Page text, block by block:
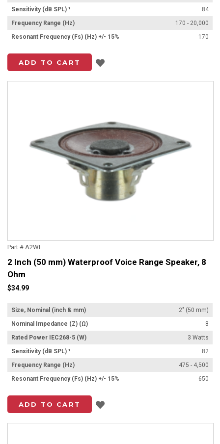
Sensitivity (dB SPL) ¹
84
Frequency Range (Hz)
170 - 20,000
Resonant Frequency (Fs) (Hz) +/- 15%
170
ADD TO CART
Part # A2WI
2 Inch (50 mm) Waterproof Voice Range Speaker, 8
Ohm
$34.99
Size, Nominal (inch & mm)
2" (50 mm)
Nominal Impedance (Z) (Ω)
8
Rated Power IEC268-5 (W)
3 Watts
Sensitivity (dB SPL) ¹
82
Frequency Range (Hz)
475 - 4,500
Resonant Frequency (Fs) (Hz) +/- 15%
650
ADD TO CART